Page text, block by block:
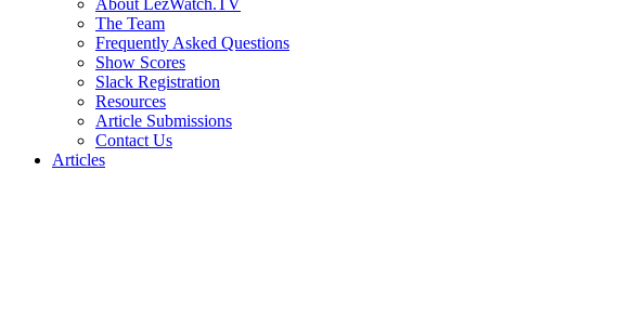
About LezWatch.TV
The Team
Frequently Asked Questions
Show Scores
Slack Registration
Resources
Article Submissions
Contact Us
Articles